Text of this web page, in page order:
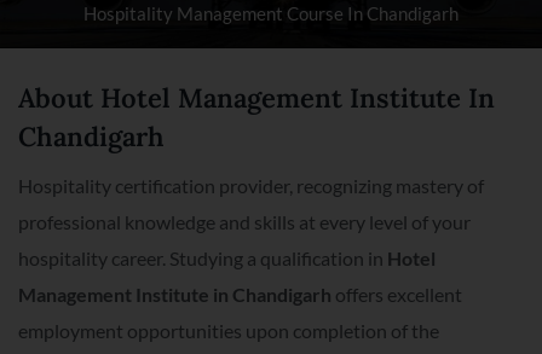
Hospitality Management Course In Chandigarh
About Hotel Management Institute In
Chandigarh
Hospitality certification provider, recognizing mastery of
professional knowledge and skills at every level of your
hospitality career. Studying a qualification in Hotel
Management Institute in Chandigarh offers excellent
employment opportunities upon completion of the